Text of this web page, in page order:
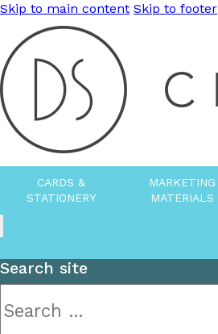
Skip to main content Skip to footer
CARDS &
STATIONERY
MARKETING
MATERIALS
Search site